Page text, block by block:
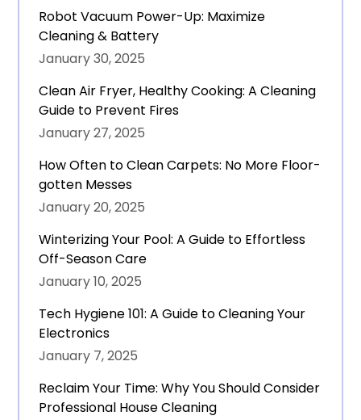
Robot Vacuum Power-Up: Maximize
Cleaning & Battery
January 30, 2025
Clean Air Fryer, Healthy Cooking: A Cleaning
Guide to Prevent Fires
January 27, 2025
How Often to Clean Carpets: No More Floor-
gotten Messes
January 20, 2025
Winterizing Your Pool: A Guide to Effortless
Off-Season Care
January 10, 2025
Tech Hygiene 101: A Guide to Cleaning Your
Electronics
January 7, 2025
Reclaim Your Time: Why You Should Consider
Professional House Cleaning